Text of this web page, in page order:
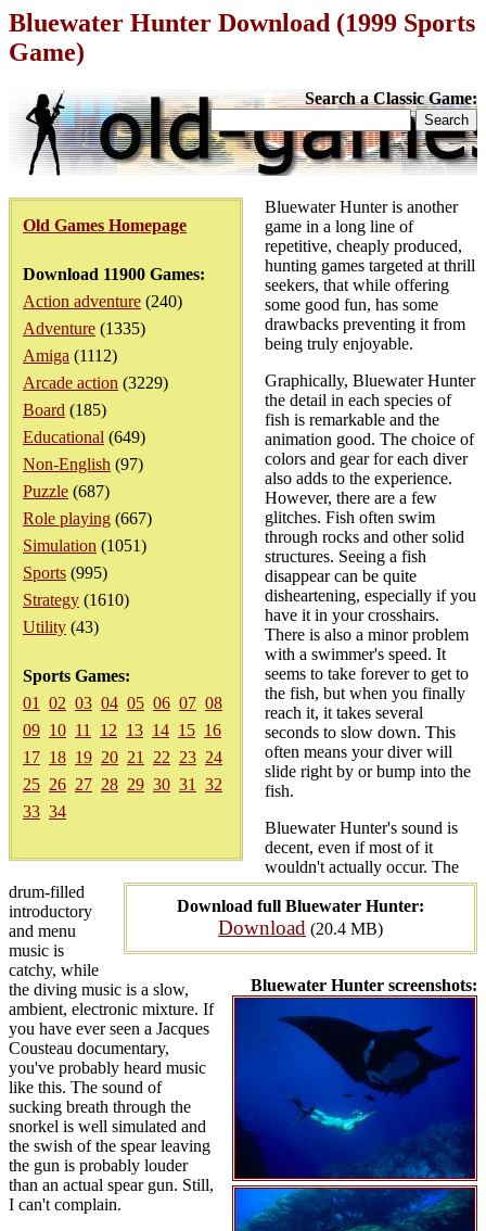
Bluewater Hunter Download (1999 Sports
Game)
Search a Classic Game:
Old Games Homepage
Download 11900 Games:
Action adventure (240)
Adventure (1335)
Amiga (1112)
Arcade action (3229)
Board (185)
Educational (649)
Non-English (97)
Puzzle (687)
Role playing (667)
Simulation (1051)
Sports (995)
Strategy (1610)
Utility (43)
Sports Games:
01
02 03 04 05 06 07 08
09 10 11 12 13 14 15 16
17 18 19 20 21 22 23 24
25 26 27 28 29 30 31
32
33 34
Download full Bluewater Hunter:
Download (20.4 MB)
Bluewater Hunter screenshots:
Bluewater Hunter is another
game in a long line of
repetitive, cheaply produced,
hunting games targeted at thrill
seekers, that while offering
some good fun, has some
drawbacks preventing it from
being truly enjoyable.
Graphically, Bluewater Hunter
the detail in each species of
fish is remarkable and the
animation good. The choice of
colors and gear for each diver
also adds to the experience.
However, there are a few
glitches. Fish often swim
through rocks and other solid
structures. Seeing a fish
disappear can be quite
disheartening, especially if you
have it in your crosshairs.
There is also a minor problem
with a swimmer's speed. It
seems to take forever to get to
the fish, but when you finally
reach it, it takes several
seconds to slow down. This
often means your diver will
slide right by or bump into the
fish.
Bluewater Hunter's sound is
decent, even if most of it
wouldn't actually occur. The
drum-filled
introductory
and menu
music is
catchy, while
the diving music is a slow,
ambient, electronic mixture. If
you have ever seen a Jacques
Cousteau documentary,
you've probably heard music
like this. The sound of
sucking breath through the
snorkel is well simulated and
the swish of the spear leaving
the gun is probably louder
than an actual spear gun. Still,
I can't complain.